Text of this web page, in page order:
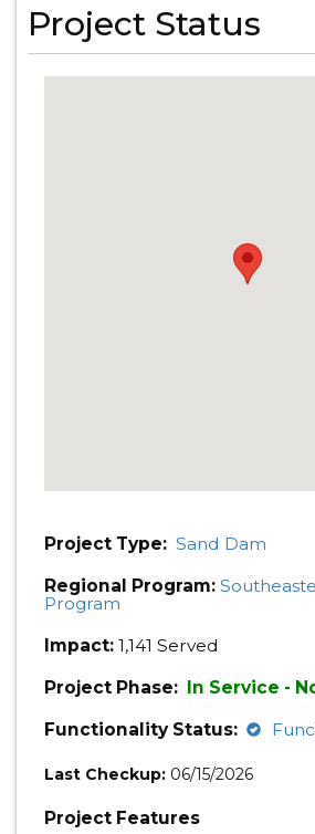
Project Status
Project Type: Sand Dam
Regional Program:
Program
Impact: 1,141 Served
Project Phase: In Service -
Functionality Status:
Last Checkup: 06/15/2026
Project Features